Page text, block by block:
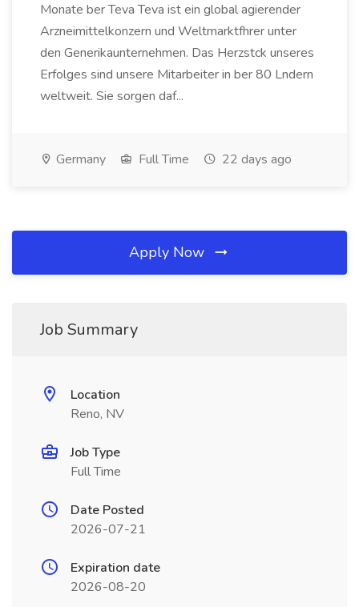
Monate ber Teva Teva ist ein global agierender
Arzneimittelkonzern und Weltmarktfhrer unter
den Generikaunternehmen. Das Herzstck unseres
Erfolges sind unsere Mitarbeiter in ber 80 Lndern
weltweit. Sie sorgen daf...
Germany Full Time 22 days ago
Apply Now
Job Summary
Location
Reno, NV
Job Type
Full Time
Date Posted
2026-07-21
Expiration date
2026-08-20